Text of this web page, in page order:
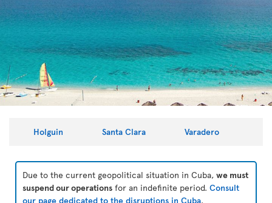
Holguin Santa Clara Varadero
Due to the current geopolitical situation in Cuba, we must
suspend our operations for an indefinite period. Consult
our page dedicated to the disruptions in Cuba.